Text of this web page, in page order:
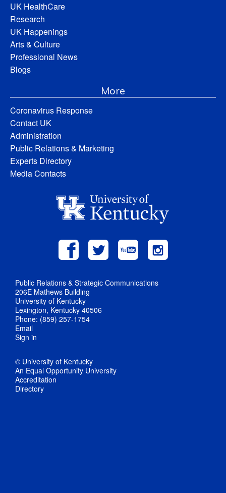
UK HealthCare
Research
UK Happenings
Arts & Culture
Professional News
Blogs
More
Coronavirus Response
Contact UK
Administration
Public Relations & Marketing
Experts Directory
Media Contacts
Public Relations & Strategic Communications
206E Mathews Building
University of Kentucky
Lexington, Kentucky 40506
Phone: (859) 257-1754
Email
Sign in
© University of Kentucky
An Equal Opportunity University
Accreditation
Directory